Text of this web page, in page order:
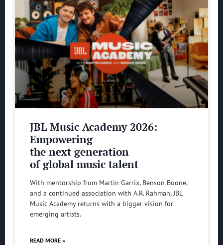
JBL Music Academy 2026:
Empowering
the next generation
of global music talent
With mentorship from Martin Garrix, Benson Boone,
and a continued association with A.R. Rahman, JBL
Music Academy returns with a bigger vision for
emerging artists.
READ MORE »